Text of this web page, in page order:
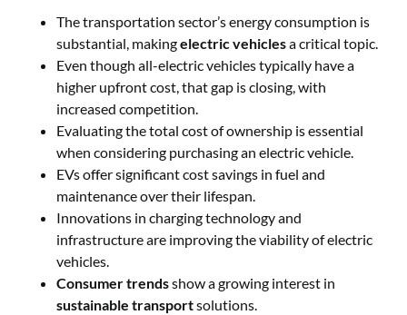
The transportation sector’s energy consumption is
substantial, makingelectric vehiclesa critical topic.
Even though all-electric vehicles typically have a
higher upfront cost, that gap is closing, with
increased competition.
Evaluating the total cost of ownership is essential
when considering purchasing an electric vehicle.
EVs offer significant cost savings in fuel and
maintenance over their lifespan.
Innovations in charging technology and
infrastructure are improving the viability of electric
vehicles.
Consumer trendsshow a growing interest in
sustainable transportsolutions.